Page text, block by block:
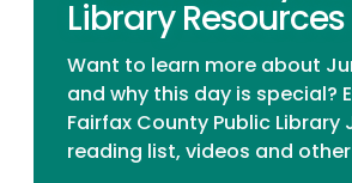
Library Resources
Want to learn more about
and why this day is special?
Fairfax County Public Library
reading list, videos and